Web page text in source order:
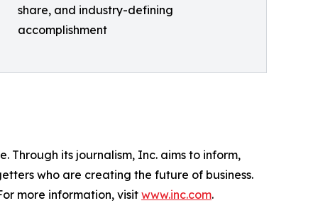
share, and industry-defining
accomplishment
Through its journalism, Inc. aims to inform,
who are creating the future of business.
more information, visit www.inc.com.